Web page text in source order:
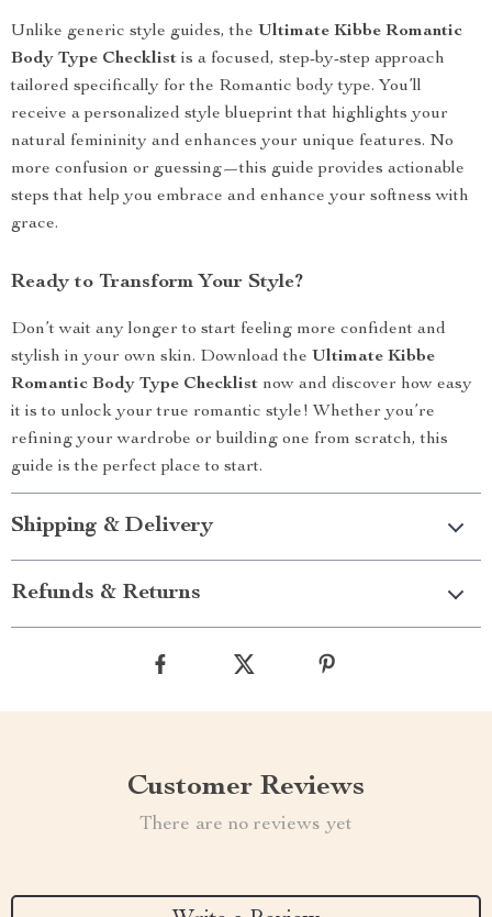
Unlike generic style guides, the Ultimate Kibbe Romantic
Body Type Checklist is a focused, step-by-step approach
tailored specifically for the Romantic body type. You’ll
receive a personalized style blueprint that highlights your
natural femininity and enhances your unique features. No
more confusion or guessing—this guide provides actionable
steps that help you embrace and enhance your softness with
grace.
Ready to Transform Your Style?
Don’t wait any longer to start feeling more confident and
stylish in your own skin. Download the Ultimate Kibbe
Romantic Body Type Checklist now and discover how easy
it is to unlock your true romantic style! Whether you’re
refining your wardrobe or building one from scratch, this
guide is the perfect place to start.
Shipping & Delivery
Refunds & Returns
Customer Reviews
There are no reviews yet